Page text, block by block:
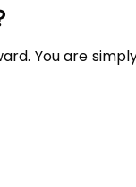
You are